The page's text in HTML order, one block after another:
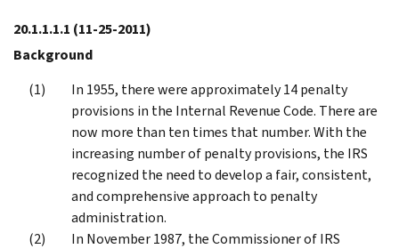
20.1.1.1.1 (11-25-2011)
Background
In 1955, there were approximately 14 penalty
provisions in the Internal Revenue Code. There are
now more than ten times that number. With the
increasing number of penalty provisions, the IRS
recognized the need to develop a fair, consistent,
and comprehensive approach to penalty
administration.
In November 1987, the Commissioner of IRS